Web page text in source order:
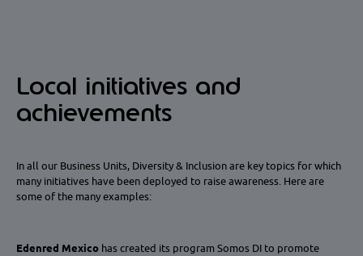
Local initiatives and
achievements
In all our Business Units, Diversity & Inclusion are key topics for which
many initiatives have been deployed to raise awareness. Here are
some of the many examples:
Edenred Mexico has created its program Somos DI to promote